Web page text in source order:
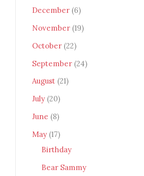
December (6)
November (19)
October (22)
September (24)
August (21)
July (20)
June (8)
May (17)
Birthday
Bear Sammy